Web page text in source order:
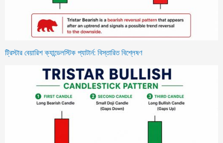
ট্রিস্টার বেয়ারিশ ক্যান্ডেলস্টিক প্যাটার্ন: বিস্তারিত বিশ্লেষণ